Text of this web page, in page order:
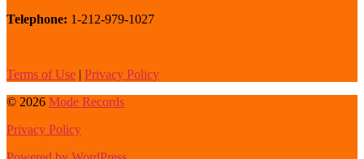
Telephone: 1-212-979-1027
Terms of Use | Privacy Policy
© 2026 Mode Records
Privacy Policy